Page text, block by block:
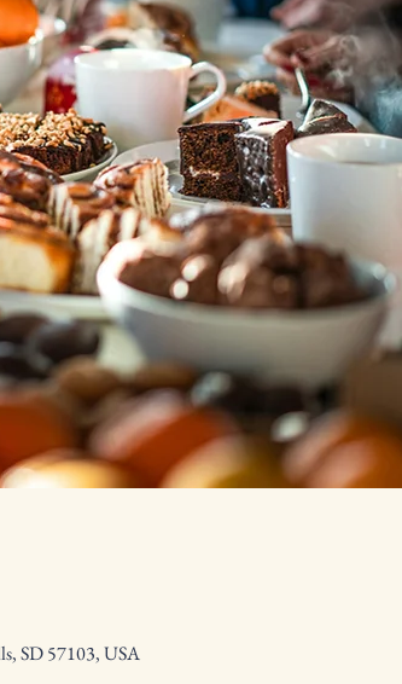
SD 57103, USA